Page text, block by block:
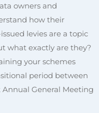
owners and
how their
levies are a topic
what exactly are they?
your schemes
period between
General Meeting